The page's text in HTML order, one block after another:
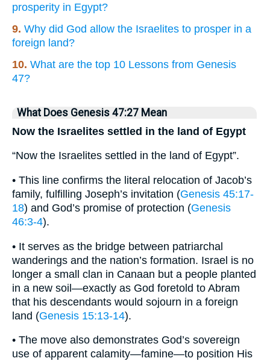
prosperity in Egypt?
9. Why did God allow the Israelites to prosper in a
foreign land?
10. What are the top 10 Lessons from Genesis
47?
What Does Genesis 47:27 Mean
Now the Israelites settled in the land of Egypt
“Now the Israelites settled in the land of Egypt”.
• This line confirms the literal relocation of Jacob’s
family, fulfilling Joseph’s invitation (Genesis 45:17-
18) and God’s promise of protection (Genesis
46:3-4).
• It serves as the bridge between patriarchal
wanderings and the nation’s formation. Israel is no
longer a small clan in Canaan but a people planted
in a new soil—exactly as God foretold to Abram
that his descendants would sojourn in a foreign
land (Genesis 15:13-14).
• The move also demonstrates God’s sovereign
use of apparent calamity—famine—to position His